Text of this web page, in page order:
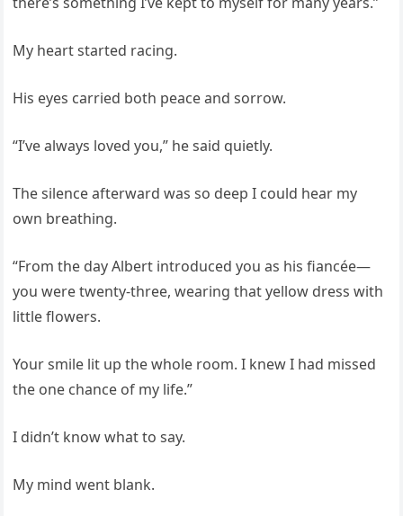
My heart started racing.
His eyes carried both peace and sorrow.
“I’ve always loved you,” he said quietly.
The silence afterward was so deep I could hear my
own breathing.
“From the day Albert introduced you as his fiancée—
you were twenty-three, wearing that yellow dress with
little flowers.
Your smile lit up the whole room. I knew I had missed
the one chance of my life.”
I didn’t know what to say.
My mind went blank.